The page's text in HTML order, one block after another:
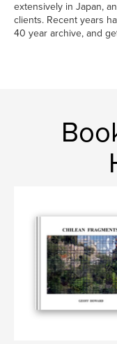
extensively in Japan,
clients. Recent years
40 year archive, and